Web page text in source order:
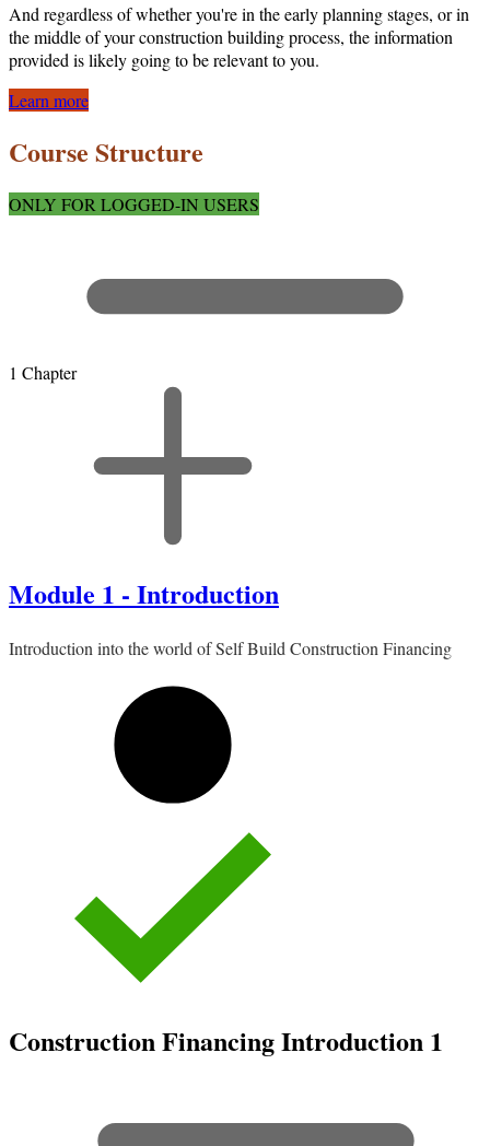
And regardless of whether you're in the early planning stages, or in
the middle of your construction building process, the information
provided is likely going to be relevant to you.
Learn more
Course Structure
ONLY FOR LOGGED-IN USERS
1 Chapter
Module 1 - Introduction
Introduction into the world of Self Build Construction Financing
Construction Financing Introduction 1